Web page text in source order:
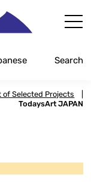
Search
of Selected Projects
TodaysArt JAPAN